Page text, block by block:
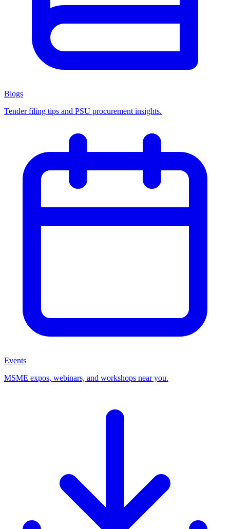
Blogs
Tender filing tips and PSU procurement insights.
Events
MSME expos, webinars, and workshops near you.